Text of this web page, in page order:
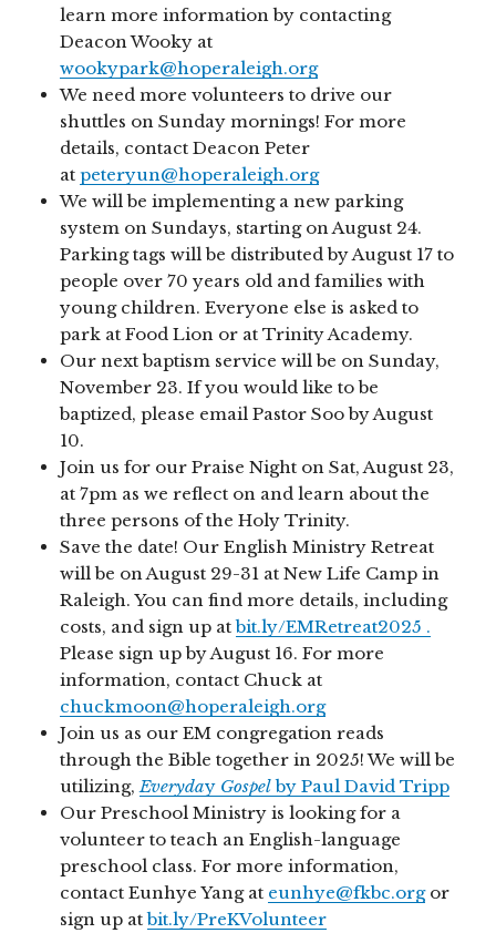
learn more information by contacting
Deacon Wooky at
wookypark@hoperaleigh.org
We need more volunteers to drive our
shuttles on Sunday mornings! For more
details, contact Deacon Peter
atpeteryun@hoperaleigh.org
We will be implementing a new parking
system on Sundays, starting on August 24.
Parking tags will be distributed by August 17 to
people over 70 years old and families with
young children. Everyone else is asked to
park at Food Lion or at Trinity Academy.
Our next baptism service will be on Sunday,
November 23. If you would like to be
baptized, please email Pastor Soo by August
10.
Join us for our Praise Night on Sat, August 23,
at 7pm as we reflect on and learn about the
three persons of the Holy Trinity.
Save the date! Our English Ministry Retreat
will be on August 29-31 at New Life Camp in
Raleigh. You can find more details, including
costs, and sign up atbit.ly/EMRetreat2025 .
Please sign up by August 16. For more
information, contact Chuck at
chuckmoon@hoperaleigh.org
Join us as our EM congregation reads
through the Bible together in 2025! We will be
utilizing,Everyday Gospelby Paul David Tripp
Our Preschool Ministry is looking for a
volunteer to teach an English-language
preschool class. For more information,
contact Eunhye Yang at eunhye@fkbc.orgor
sign up atbit.ly/PreKVolunteer